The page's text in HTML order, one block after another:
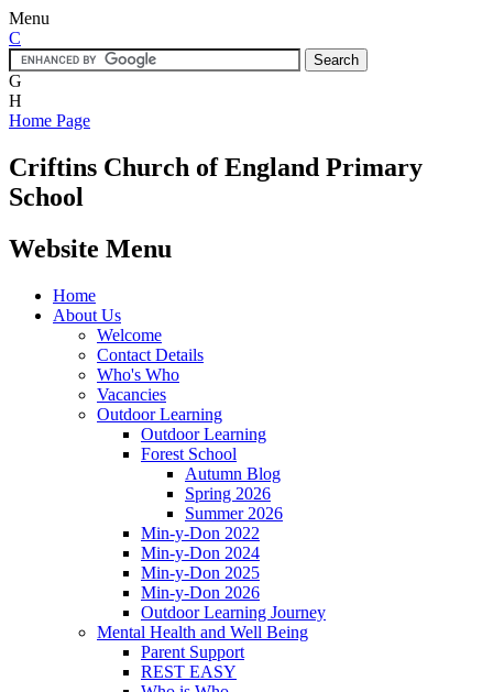
Menu
C
G
H
Home Page
Criftins Church of England Primary
School
Website Menu
Home
About Us
Welcome
Contact Details
Who's Who
Vacancies
Outdoor Learning
Outdoor Learning
Forest School
Autumn Blog
Spring 2026
Summer 2026
Min-y-Don 2022
Min-y-Don 2024
Min-y-Don 2025
Min-y-Don 2026
Outdoor Learning Journey
Mental Health and Well Being
Parent Support
REST EASY